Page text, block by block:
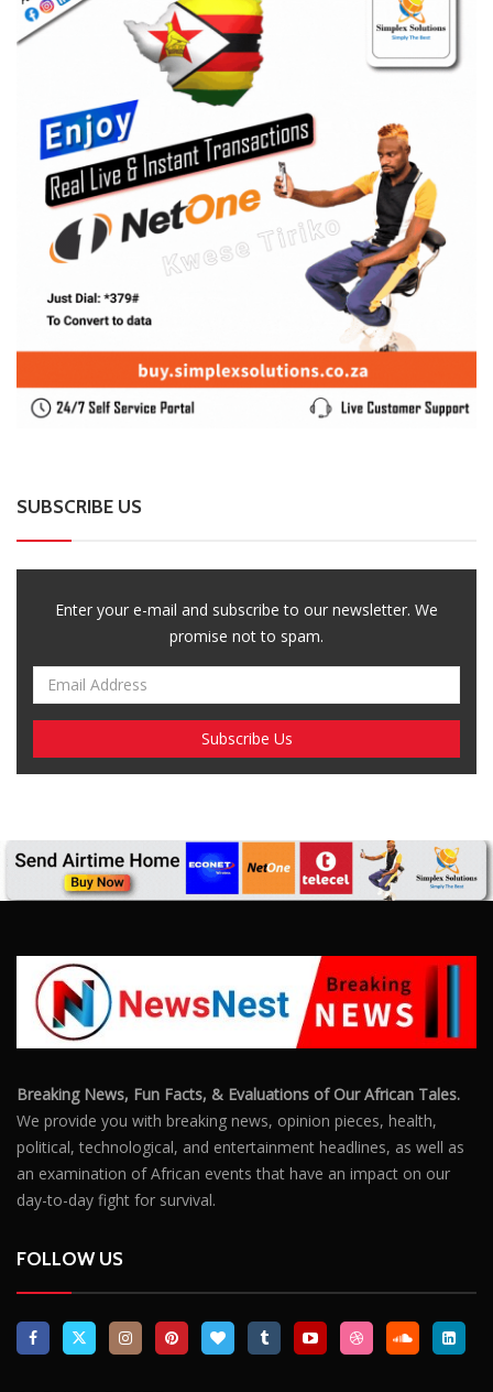
SUBSCRIBE US
Enter your e-mail and subscribe to our newsletter. We
promise not to spam.
Breaking News, Fun Facts, & Evaluations of Our African Tales.
We provide you with breaking news, opinion pieces, health,
political, technological, and entertainment headlines, as well as
an examination of African events that have an impact on our
day-to-day fight for survival.
FOLLOW US